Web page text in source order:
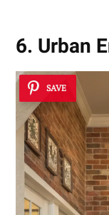
6. Urban
SAVE